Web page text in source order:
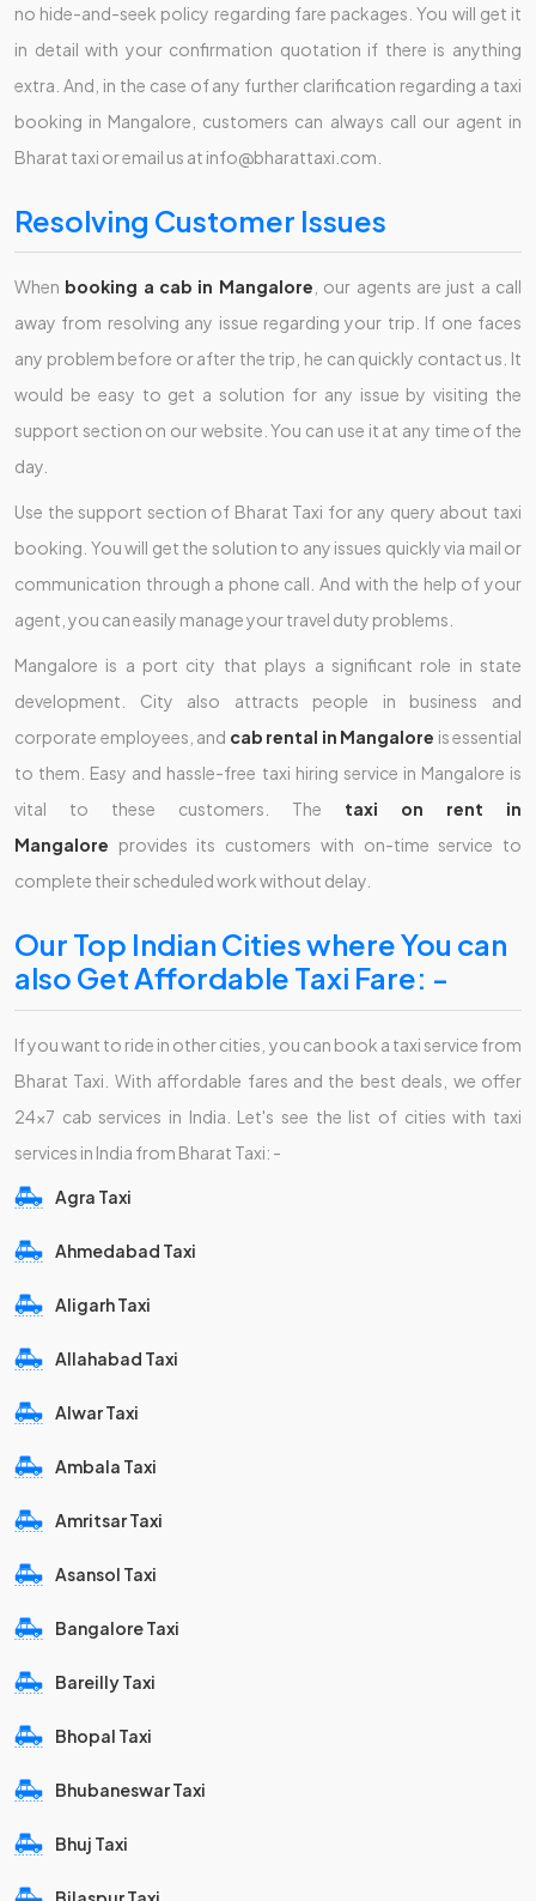
no hide-and-seek policy regarding fare packages. You will get it
in detail with your confirmation quotation if there is anything
extra. And, in the case of any further clarification regarding a taxi
booking in Mangalore, customers can always call our agent in
Bharat taxi or email us at info@bharattaxi.com.
Resolving Customer Issues
When booking a cab in Mangalore , our agents are just a call
away from resolving any issue regarding your trip. If one faces
any problem before or after the trip, he can quickly contact us. It
would be easy to get a solution for any issue by visiting the
support section on our website. You can use it at any time of the
day.
Use the support section of Bharat Taxi for any query about taxi
booking. You will get the solution to any issues quickly via mail or
communication through a phone call. And with the help of your
agent, you can easily manage your travel duty problems.
Mangalore is a port city that plays a significant role in state
development. City also attracts people in business and
corporate employees, and cab rental in Mangalore is essential
to them. Easy and hassle-free taxi hiring service in Mangalore is
vital to these customers. The taxi on rent in
Mangalore provides its customers with on-time service to
complete their scheduled work without delay.
Our Top Indian Cities where You can
also Get Affordable Taxi Fare: -
If you want to ride in other cities, you can book a taxi service from
Bharat Taxi. With affordable fares and the best deals, we offer
24x7 cab services in India. Let's see the list of cities with taxi
services in India from Bharat Taxi: -
Agra Taxi
Ahmedabad Taxi
Aligarh Taxi
Allahabad Taxi
Alwar Taxi
Ambala Taxi
Amritsar Taxi
Asansol Taxi
Bangalore Taxi
Bareilly Taxi
Bhopal Taxi
Bhubaneswar Taxi
Bhuj Taxi